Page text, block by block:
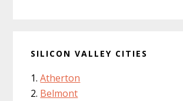
SILICON VALLEY CITIES
Atherton
Belmont